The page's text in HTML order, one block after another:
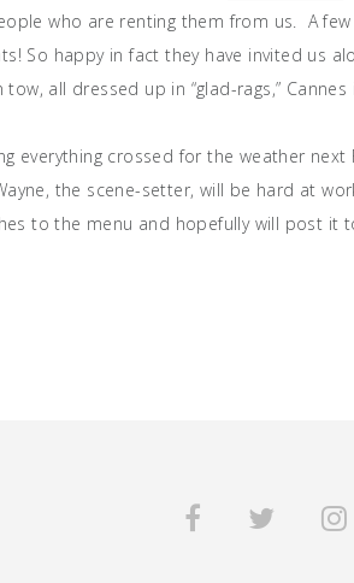
who are renting them from us. A
So happy in fact they have invited us
all dressed up in “glad-rags,”
everything crossed for the weather
the scene-setter, will be hard at
to the menu and hopefully will post it